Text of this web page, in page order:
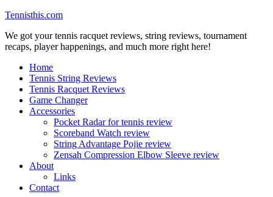
Tennisthis.com
We got your tennis racquet reviews, string reviews, tournament
recaps, player happenings, and much more right here!
Home
Tennis String Reviews
Tennis Racquet Reviews
Game Changer
Accessories
Pocket Radar for tennis review
Scoreband Watch review
String Advantage Pojie review
Zensah Compression Elbow Sleeve review
About
Links
Contact